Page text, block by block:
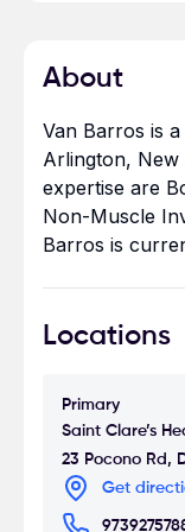
About
Van Barros is
Arlington,
expertise are
Non-Muscle
Barros is
Locations
Primary
Saint Clare’s
23 Pocono Rd,
Get